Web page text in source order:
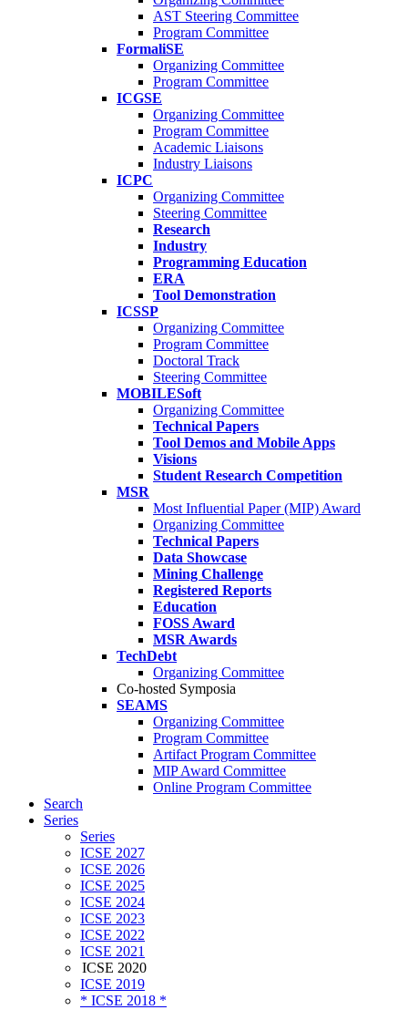
AST Steering Committee
Program Committee
FormaliSE
Organizing Committee
Program Committee
ICGSE
Organizing Committee
Program Committee
Academic Liaisons
Industry Liaisons
ICPC
Organizing Committee
Steering Committee
Research
Industry
Programming Education
ERA
Tool Demonstration
ICSSP
Organizing Committee
Program Committee
Doctoral Track
Steering Committee
MOBILESoft
Organizing Committee
Technical Papers
Tool Demos and Mobile Apps
Visions
Student Research Competition
MSR
Most Influential Paper (MIP) Award
Organizing Committee
Technical Papers
Data Showcase
Mining Challenge
Registered Reports
Education
FOSS Award
MSR Awards
TechDebt
Organizing Committee
Co-hosted Symposia
SEAMS
Organizing Committee
Program Committee
Artifact Program Committee
MIP Award Committee
Online Program Committee
Search
Series
Series
ICSE 2027
ICSE 2026
ICSE 2025
ICSE 2024
ICSE 2023
ICSE 2022
ICSE 2021
ICSE 2020
ICSE 2019
* ICSE 2018 *